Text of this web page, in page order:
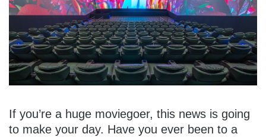
If you’re a huge moviegoer, this news is going
to make your day. Have you ever been to a